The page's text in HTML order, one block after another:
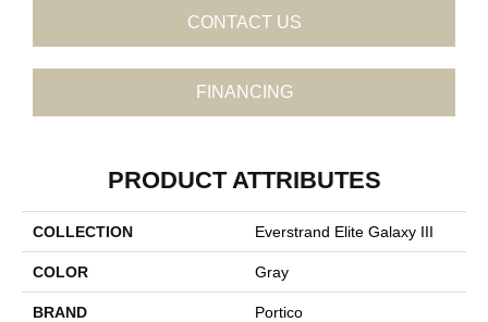
CONTACT US
FINANCING
PRODUCT ATTRIBUTES
COLLECTION Everstrand Elite Galaxy III
COLOR Gray
BRAND Portico